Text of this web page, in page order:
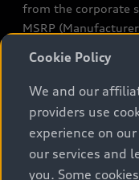
from the corporate
MSRP
(a/c, tires), license,
options and any
and terms are set
car and used car
prices, as set by
as freight and PDI,
Cookie Policy
We and our
providers use
experience on
our services and
you. Some